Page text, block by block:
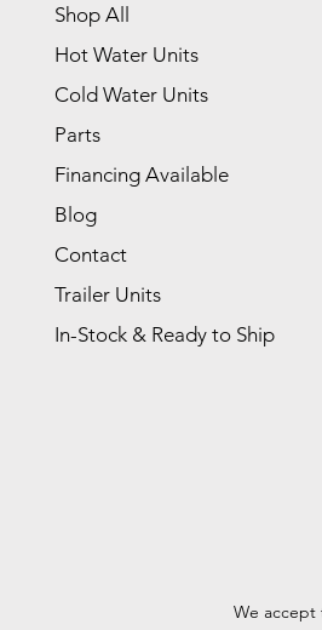
Shop All
Hot Water Units
Cold Water Units
Parts
Financing Available
Blog
Contact
Trailer Units
In-Stock & Ready to Ship
We accept